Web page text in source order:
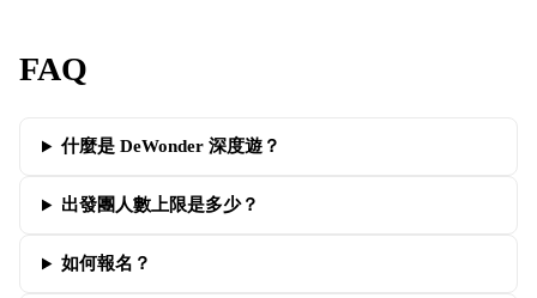
FAQ
什麼是 DeWonder 深度遊？
出發團人數上限是多少？
如何報名？